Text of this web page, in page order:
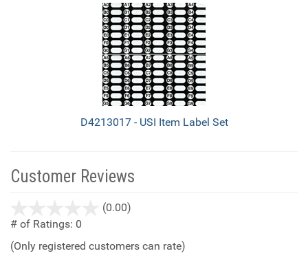
D4213017 - USI Item Label Set
Customer Reviews
(0.00)
5
# of Ratings: 0
(Only registered customers can rate)